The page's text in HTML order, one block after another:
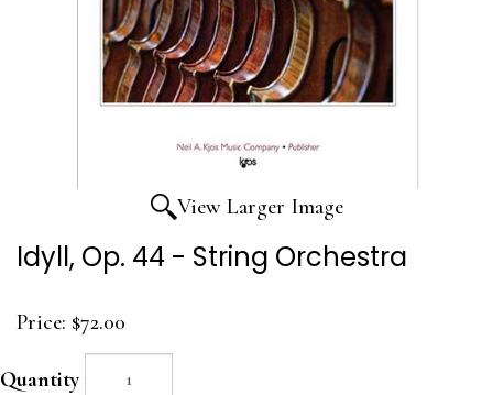
View Larger Image
Idyll, Op. 44 - String Orchestra
Price: $72.00
Quantity